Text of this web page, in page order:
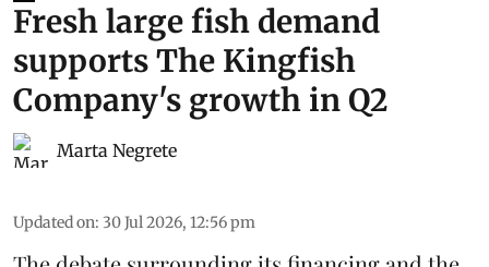
Fresh large fish demand
supports The Kingfish
Company's growth in Q2
Marta Negrete
Updated on: 30 Jul 2026, 12:56 pm